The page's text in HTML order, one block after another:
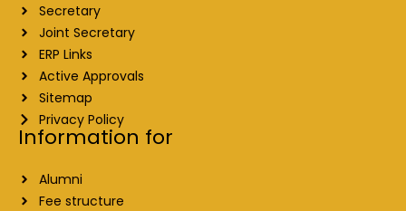
Secretary
Joint Secretary
ERP Links
Active Approvals
Sitemap
Privacy Policy
Information for
Alumni
Fee structure